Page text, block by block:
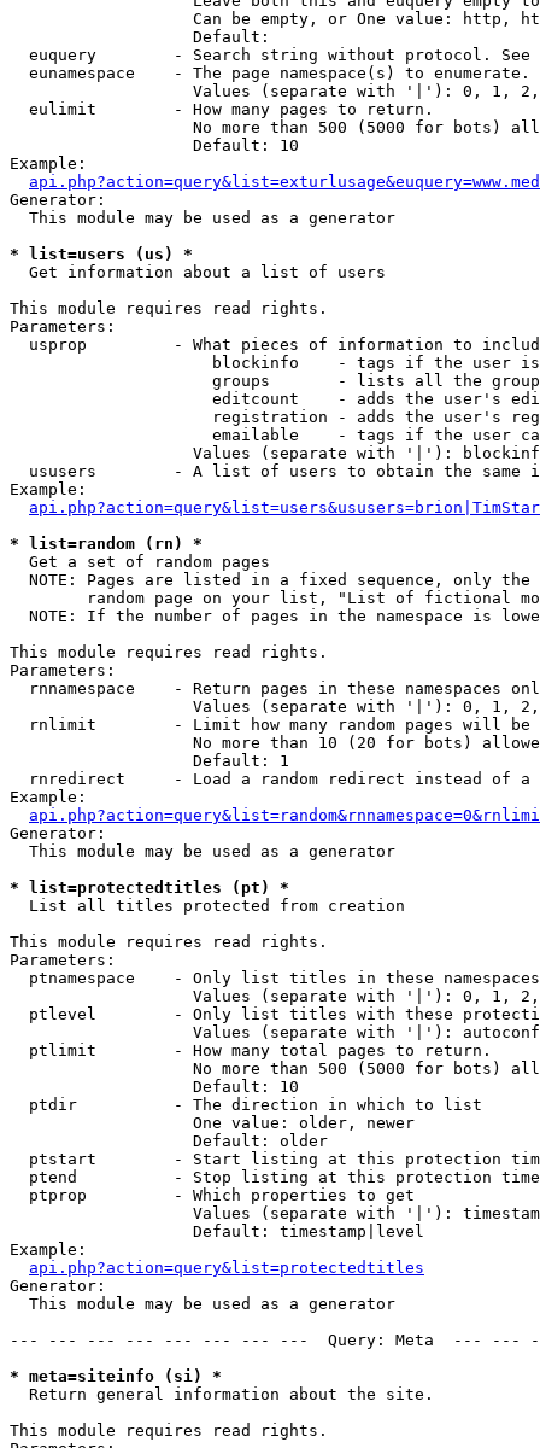
Can be empty, or One value: http,
                   Default:
euquery        - Search string without protocol.
  eunamespace    - The page namespace(s) to enumerate.
Values (separate with '|'): 0, 1,
  eulimit        - How many pages to return.
No more than 500 (5000 for bots)
                   Default: 10
Example:
Generator:
  This module may be used as a generator
* list=users (us) *
Get information about a list of users
This module requires read rights.
Parameters:
usprop         - What pieces of information to
blockinfo    - tags if the user
groups       - lists all the
editcount    - adds the user's
registration - adds the user's
emailable    - tags if the user
Values (separate with '|'):
ususers        - A list of users to obtain the same
Example:
* list=random (rn) *
Get a set of random pages
NOTE: Pages are listed in a fixed sequence, only
random page on your list, "List of fictional
NOTE: If the number of pages in the namespace is
This module requires read rights.
Parameters:
rnnamespace    - Return pages in these namespaces
Values (separate with '|'): 0, 1,
rnlimit        - Limit how many random pages will be
No more than 10 (20 for bots)
                   Default: 1
rnredirect     - Load a random redirect instead of a
Example:
Generator:
  This module may be used as a generator
* list=protectedtitles (pt) *
List all titles protected from creation
This module requires read rights.
Parameters:
  ptnamespace    - Only list titles in these namespaces
Values (separate with '|'): 0, 1,
ptlevel        - Only list titles with these
Values (separate with '|'):
  ptlimit        - How many total pages to return.
No more than 500 (5000 for bots)
                   Default: 10
  ptdir          - The direction in which to list
                   One value: older, newer
                   Default: older
ptstart        - Start listing at this protection
ptend          - Stop listing at this protection
  ptprop         - Which properties to get
Values (separate with '|'):
                   Default: timestamp|level
Example:
api.php?action=query&list=protectedtitles
Generator:
  This module may be used as a generator
--- --- --- --- --- --- --- ---  Query: Meta  ---
* meta=siteinfo (si) *
Return general information about the site.
This module requires read rights.